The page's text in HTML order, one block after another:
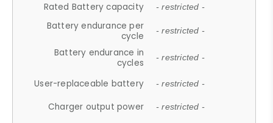
Rated Battery capacity - restricted -
Battery endurance per
cycle
- restricted -
Battery endurance in
cycles
- restricted -
User-replaceable battery - restricted -
Charger output power - restricted -